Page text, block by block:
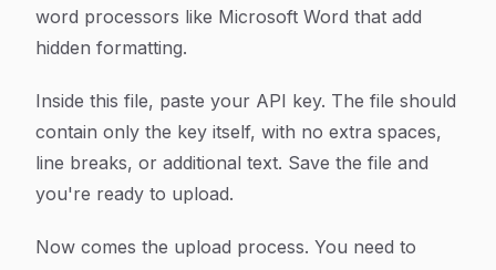
word processors like Microsoft Word that add
hidden formatting.
Inside this file, paste your API key. The file should
contain only the key itself, with no extra spaces,
line breaks, or additional text. Save the file and
you're ready to upload.
Now comes the upload process. You need to